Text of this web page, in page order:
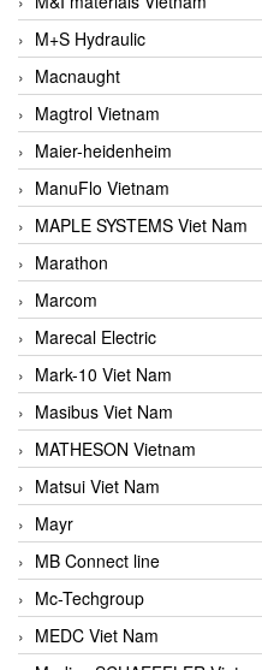
M+S Hydraulic
Macnaught
Magtrol Vietnam
Maier-heidenheim
ManuFlo Vietnam
MAPLE SYSTEMS Viet Nam
Marathon
Marcom
Marecal Electric
Mark-10 Viet Nam
Masibus Viet Nam
MATHESON Vietnam
Matsui Viet Nam
Mayr
MB Connect line
Mc-Techgroup
MEDC Viet Nam